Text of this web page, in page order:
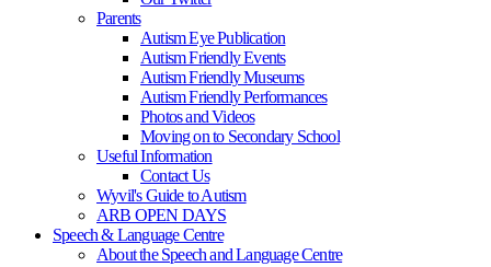
Parents
Autism Eye Publication
Autism Friendly Events
Autism Friendly Museums
Autism Friendly Performances
Photos and Videos
Moving on to Secondary School
Useful Information
Contact Us
Wyvil's Guide to Autism
ARB OPEN DAYS
Speech & Language Centre
About the Speech and Language Centre